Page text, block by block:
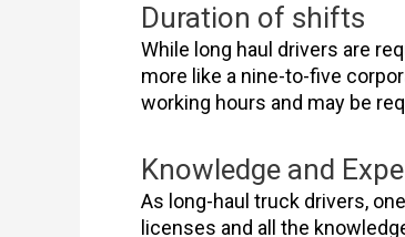
Duration of shifts
While long haul drivers are
more like a nine-to-five
working hours and may be
Knowledge and
As long-haul truck drivers,
licenses and all the